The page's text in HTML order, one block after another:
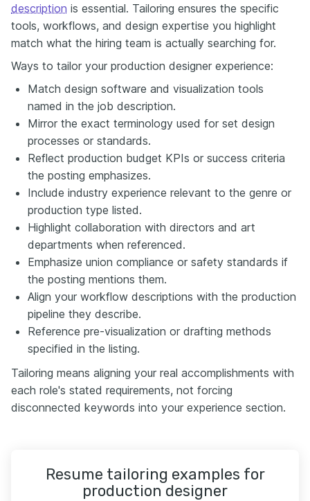
description is essential. Tailoring ensures the specific
tools, workflows, and design expertise you highlight
match what the hiring team is actually searching for.
Ways to tailor your production designer experience:
Match design software and visualization tools
named in the job description.
Mirror the exact terminology used for set design
processes or standards.
Reflect production budget KPIs or success criteria
the posting emphasizes.
Include industry experience relevant to the genre or
production type listed.
Highlight collaboration with directors and art
departments when referenced.
Emphasize union compliance or safety standards if
the posting mentions them.
Align your workflow descriptions with the production
pipeline they describe.
Reference pre-visualization or drafting methods
specified in the listing.
Tailoring means aligning your real accomplishments with
each role's stated requirements, not forcing
disconnected keywords into your experience section.
Resume tailoring examples for
production designer